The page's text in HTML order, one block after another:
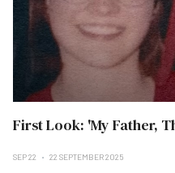
First Look: 'My Father,
SEP 22 22 SEPTEMBER 2025